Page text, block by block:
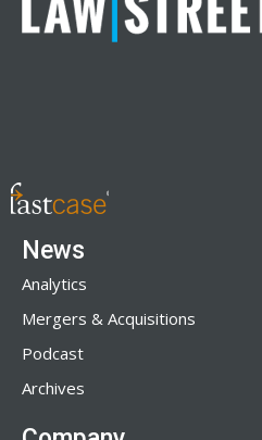
News
Analytics
Mergers & Acquisitions
Podcast
Archives